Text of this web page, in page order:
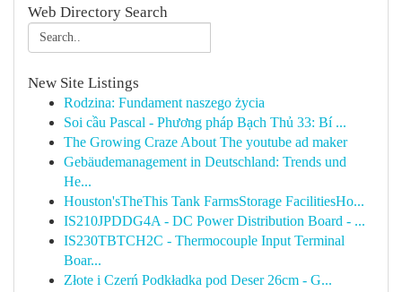
Web Directory Search
New Site Listings
Rodzina: Fundament naszego życia
Soi cầu Pascal - Phương pháp Bạch Thủ 33: Bí ...
The Growing Craze About The youtube ad maker
Gebäudemanagement in Deutschland: Trends und
He...
Houston'sTheThis Tank FarmsStorage FacilitiesHo...
IS210JPDDG4A - DC Power Distribution Board - ...
IS230TBTCH2C - Thermocouple Input Terminal
Boar...
Złote i Czerń Podkładka pod Deser 26cm - G...